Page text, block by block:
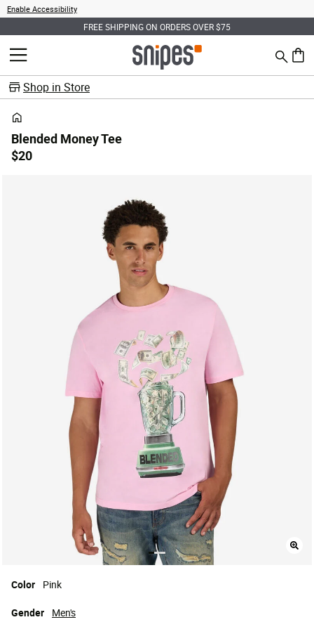
Enable Accessibility
FREE SHIPPING ON ORDERS OVER $75
MENU Search
0
Shop in Store
Blended Money Tee
$20
Color Pink
Gender Men's